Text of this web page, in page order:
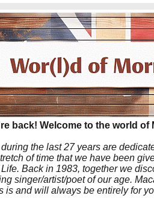
back! Welcome to the world
the last 27 years are
of time that we have been
Back in 1983, together we
singer/artist/poet of our age.
is and will always be entirely for